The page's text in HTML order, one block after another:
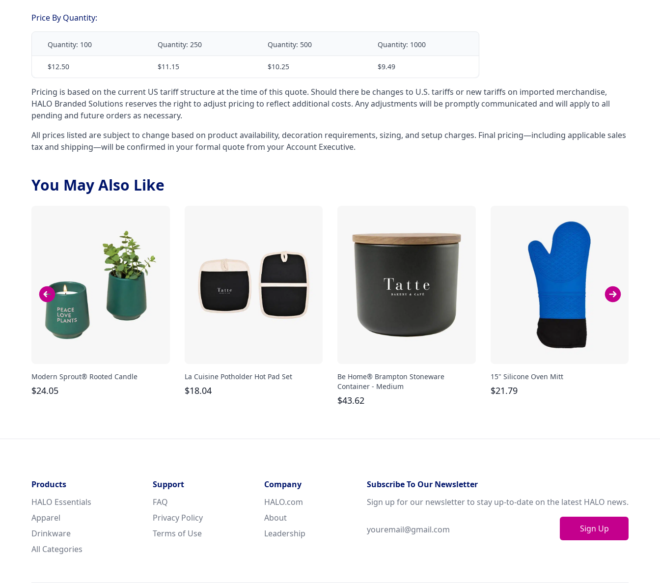
Price By Quantity:
Quantity: 100 Quantity: 250 Quantity: 500 Quantity: 1000
$12.50 $11.15 $10.25 $9.49
Pricing is based on the current US tariff structure at the time of this quote. Should there be changes to U.S. tariffs or new tariffs on imported merchandise,
HALO Branded Solutions reserves the right to adjust pricing to reflect additional costs. Any adjustments will be promptly communicated and will apply to all
pending and future orders as necessary.
All prices listed are subject to change based on product availability, decoration requirements, sizing, and setup charges. Final pricing—including applicable sales
tax and shipping—will be confirmed in your formal quote from your Account Executive.
You May Also Like
Modern Sprout® Rooted Candle
$24.05
La Cuisine Potholder Hot Pad Set
$18.04
Be Home® Brampton Stoneware
Container - Medium
$43.62
15" Silicone Oven Mitt
$21.79
Products
HALO Essentials
Apparel
Drinkware
All Categories
Support
FAQ
Privacy Policy
Terms of Use
Company
HALO.com
About
Leadership
Subscribe To Our Newsletter
Sign up for our newsletter to stay up-to-date on the latest HALO news.
Sign Up